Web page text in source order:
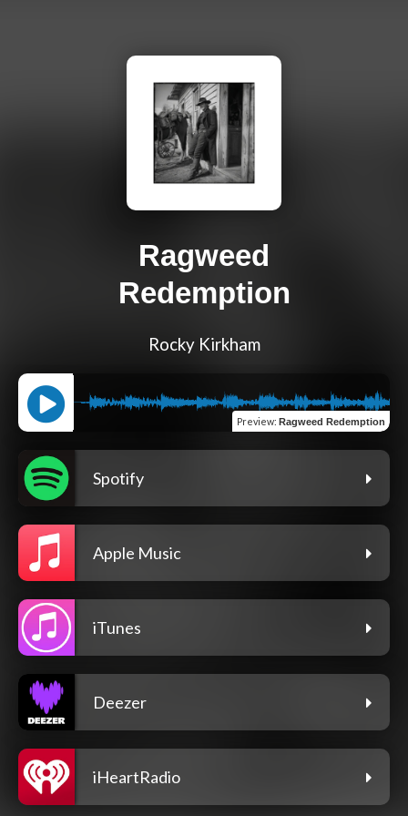
Ragweed
Redemption
Rocky Kirkham
Preview: Ragweed Redemption
Spotify
Apple Music
iTunes
Deezer
iHeartRadio